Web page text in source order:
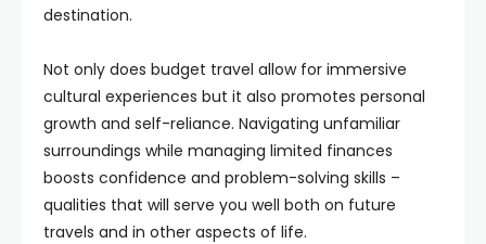
destination.
Not only does budget travel allow for immersive
cultural experiences but it also promotes personal
growth and self-reliance. Navigating unfamiliar
surroundings while managing limited finances
boosts confidence and problem-solving skills –
qualities that will serve you well both on future
travels and in other aspects of life.